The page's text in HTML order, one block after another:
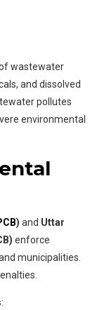
wastewater
and dissolved
pollutes
environmental
) and Uttar
enforce
municipalities.